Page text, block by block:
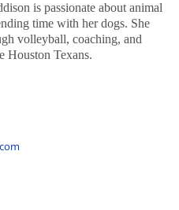
is passionate about animal
time with her dogs. She
volleyball, coaching, and
Houston Texans.